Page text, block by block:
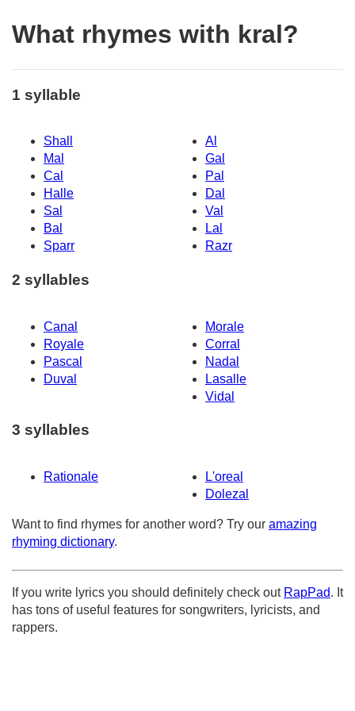
What rhymes with kral?
1 syllable
Shall
Al
Mal
Gal
Cal
Pal
Halle
Dal
Sal
Val
Bal
Lal
Sparr
Razr
2 syllables
Canal
Morale
Royale
Corral
Pascal
Nadal
Duval
Lasalle
Vidal
3 syllables
Rationale
L'oreal
Dolezal
Want to find rhymes for another word? Try our amazing
rhyming dictionary.
If you write lyrics you should definitely check out RapPad. It
has tons of useful features for songwriters, lyricists, and
rappers.